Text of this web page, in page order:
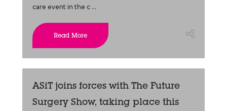
care event in the c ...
Read More
ASiT joins forces with The Future
Surgery Show, taking place this